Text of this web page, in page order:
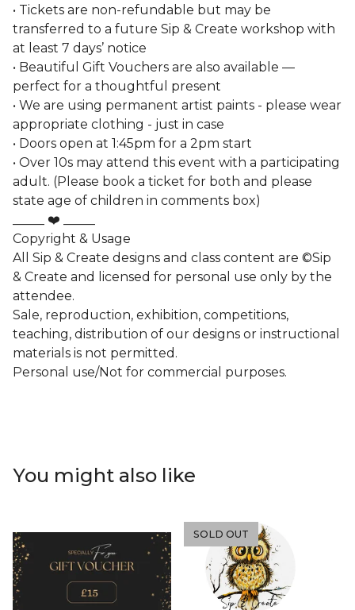
• Tickets are non-refundable but may be
transferred to a future Sip & Create workshop with
at least 7 days’ notice
• Beautiful Gift Vouchers are also available —
perfect for a thoughtful present
• We are using permanent artist paints - please wear
appropriate clothing - just in case
• Doors open at 1:45pm for a 2pm start
• Over 10s may attend this event with a participating
adult. (Please book a ticket for both and please
state age of children in comments box)
_____ ❤️ _____
Copyright & Usage
All Sip & Create designs and class content are ©Sip
& Create and licensed for personal use only by the
attendee.
Sale, reproduction, exhibition, competitions,
teaching, distribution of our designs or instructional
materials is not permitted.
Personal use/Not for commercial purposes.
You might also like
SOLD OUT